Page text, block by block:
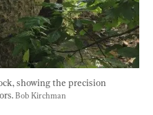
showing the precision
Bob Kirchman